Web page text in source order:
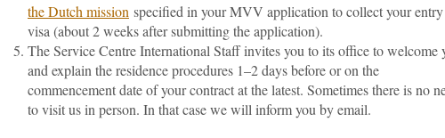
the Dutch mission specified in your MVV application to collect your entry
visa (about 2 weeks after submitting the application).
The Service Centre International Staff invites you to its office to welcome
and explain the residence procedures 1–2 days before or on the
commencement date of your contract at the latest. Sometimes there is no
to visit us in person. In that case we will inform you by email.